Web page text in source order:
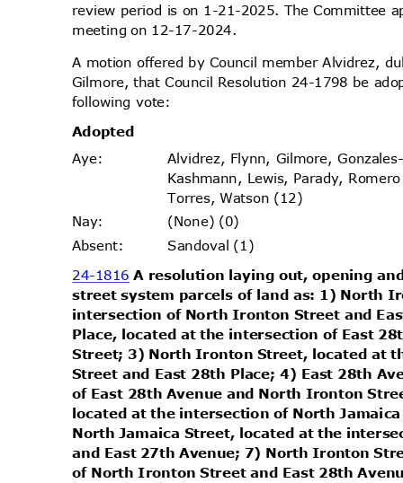
review period is on 1-21-2025. The Committee
meeting on 12-17-2024.
A motion offered by Council member Alvidrez,
Gilmore, that Council Resolution 24-1798 be
following vote:
Adopted
Aye:
Alvidrez, Flynn, Gilmore,
Kashmann, Lewis, Parady,
Torres, Watson (12)
Nay: (None) (0)
Absent:
Sandoval (1)
24-1816A resolution laying out, opening
street system parcels of land as: 1) North
intersection of North Ironton Street and
Place, located at the intersection of East
Street; 3) North Ironton Street, located at
Street and East 28th Place; 4) East 28th
of East 28th Avenue and North Ironton
located at the intersection of North
North Jamaica Street, located at the
and East 27th Avenue; 7) North Ironton
of North Ironton Street and East 28th